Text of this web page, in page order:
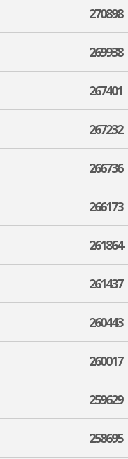
270898
269938
267401
267232
266736
266173
261864
261437
260443
260017
259629
258695